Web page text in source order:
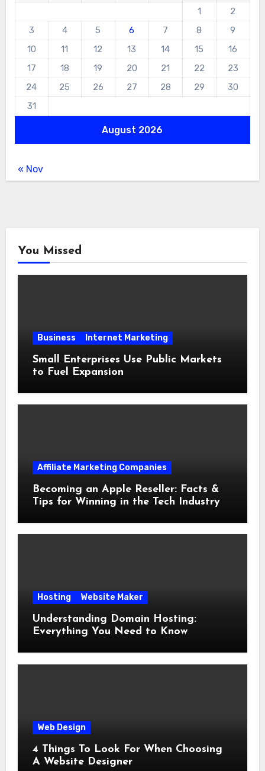
August 2026
1
2
3
4 5 6 7 8
9
10
11 12 13 14 15
16
17
18 19 20 21 22
23
24
25 26 27 28 29
30
31
« Nov
You Missed
Business Internet Marketing
Small Enterprises Use Public Markets
to Fuel Expansion
Affiliate Marketing Companies
Becoming an Apple Reseller: Facts &
Tips for Winning in the Tech Industry
Hosting Website Maker
Understanding Domain Hosting:
Everything You Need to Know
Web Design
4 Things To Look For When Choosing
A Website Designer